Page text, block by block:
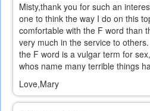
Misty,thank you for such an
one to think the way I do on this
comfortable with the F word than
very much in the service to
the F word is a vulgar term for
whos name many terrible things
Love,Mary